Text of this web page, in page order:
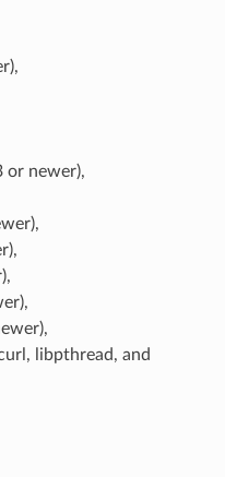
or newer),
libpthread, and